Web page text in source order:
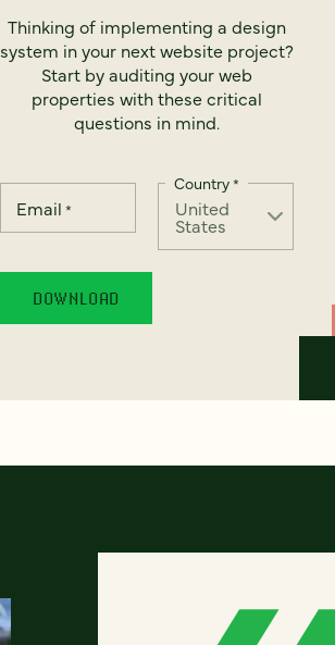
Thinking of implementing a design
system in your next website project?
Start by auditing your web
properties with these critical
questions in mind.
Email *
Country*